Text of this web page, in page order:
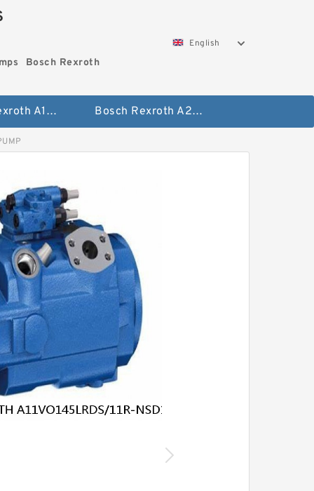
Bosch Rexroth
English
Bosch Rexroth A10vo Piston Pumps Bosch Rexroth A2fo Fixed Displacement Pumps